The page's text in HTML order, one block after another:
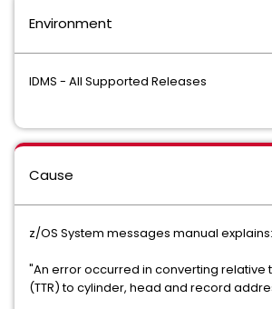
Environment
IDMS - All Supported Releases
Cause
z/OS System messages manual explains:
"An error occurred in converting relative
(TTR) to cylinder, head and record